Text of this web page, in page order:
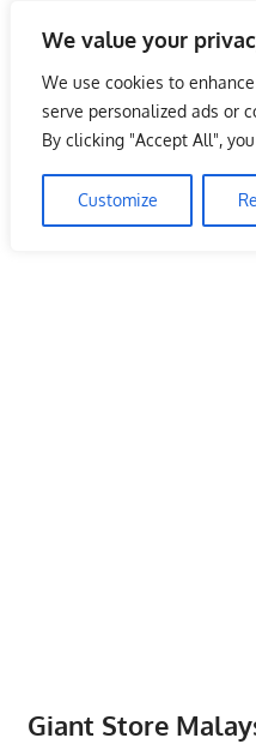
We value your
We use cookies to
serve personalized ads or
By clicking "Accept All",
Customize
content
Malaysia
LoInfoCentre
directory,
listings
Giant Store